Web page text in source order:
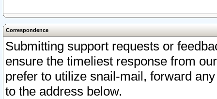
Correspondence
Submitting support requests or
ensure the timeliest response from
prefer to utilize snail-mail, forward
to the address below.